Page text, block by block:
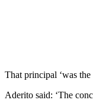
That principal ‘was
Aderito said: ‘The